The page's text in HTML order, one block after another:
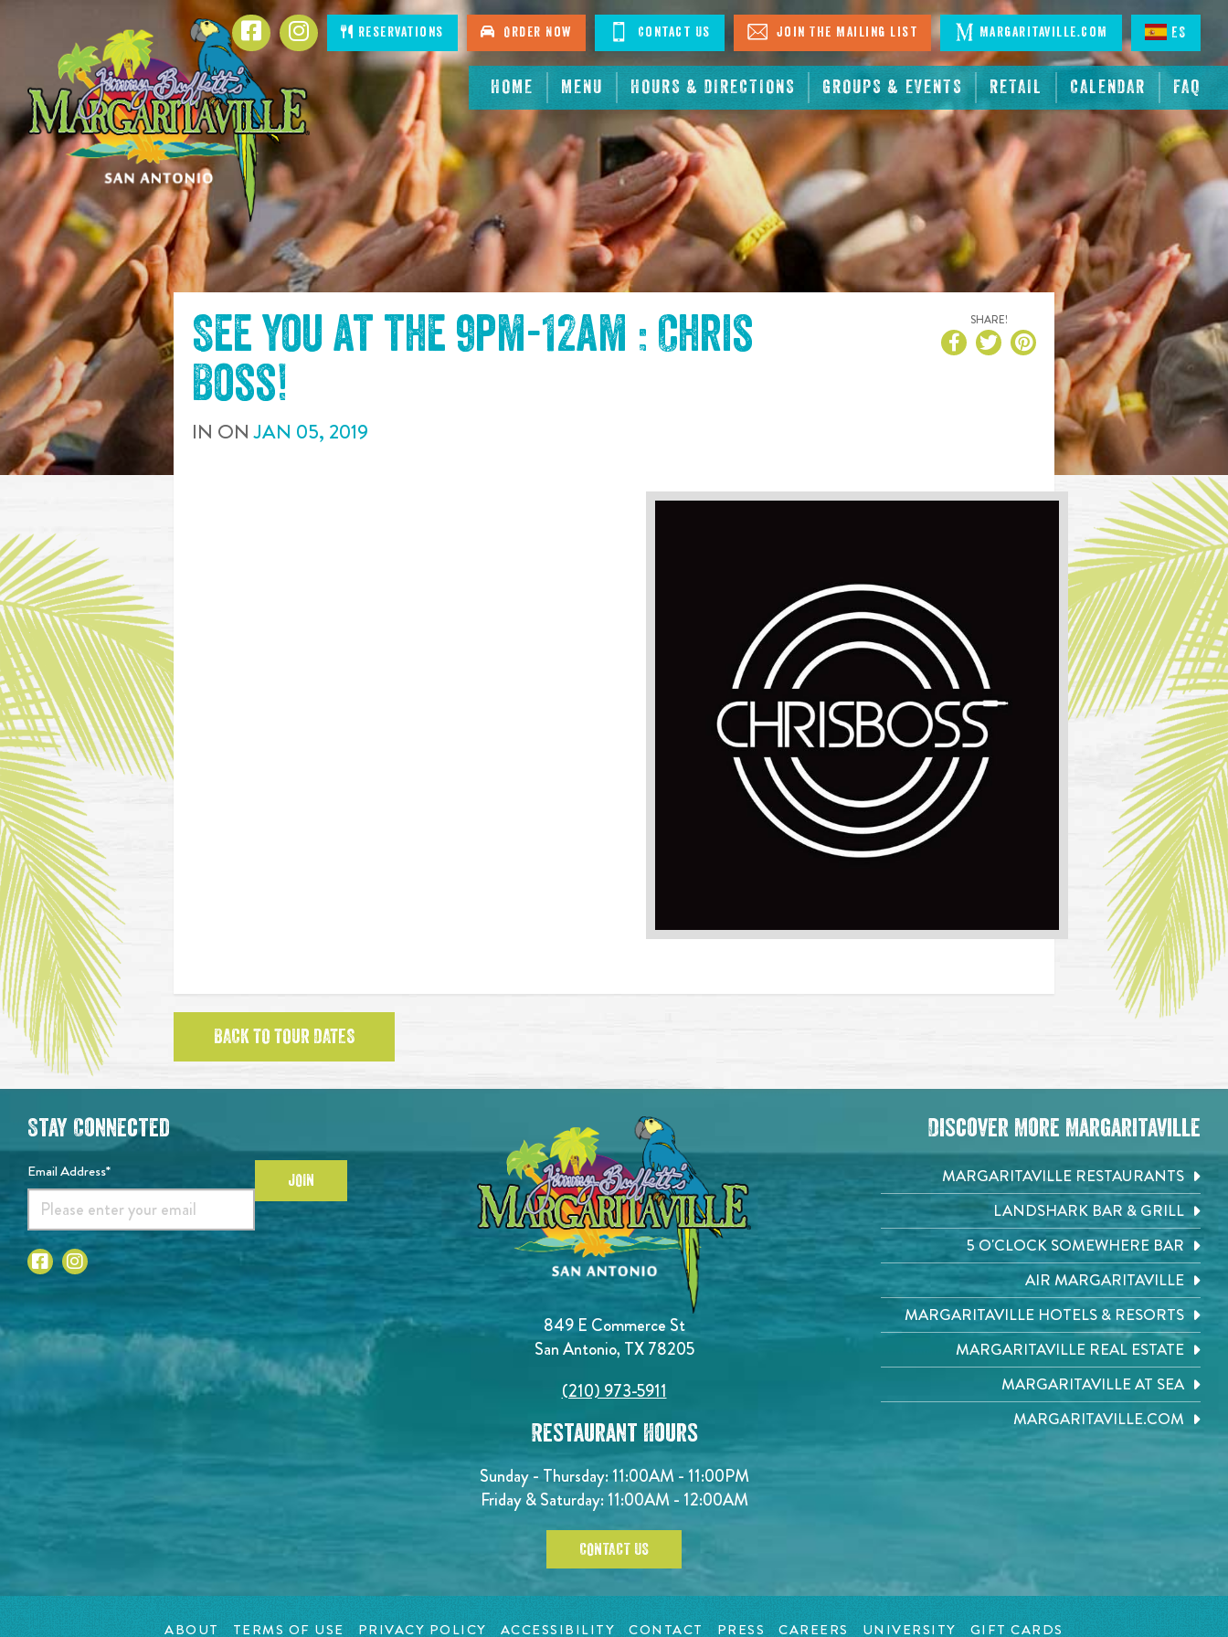
CONTENT
HOME MENU HOURS & DIRECTIONS GROUPS & EVENTS RETAIL CALENDAR FAQ
FacebookInstagramReservations Order Now Contact Us Join The Mailing List Margaritaville.com ES
See you at the 9pm-12am : Chris
Boss!
IN ONJAN 05, 2019
SHARE!
BACK TO TOUR DATES
849 E Commerce St
San Antonio, TX 78205
(210) 973-5911
Restaurant Hours
Sunday - Thursday: 11:00AM - 11:00PM
Friday & Saturday: 11:00AM - 12:00AM
CONTACT US
Stay Connected
Email Address* JOIN
Discover More Margaritaville
MARGARITAVILLE RESTAURANTS
LANDSHARK BAR & GRILL
5 O'CLOCK SOMEWHERE BAR
AIR MARGARITAVILLE
MARGARITAVILLE HOTELS & RESORTS
MARGARITAVILLE REAL ESTATE
MARGARITAVILLE AT SEA
MARGARITAVILLE.COM
ABOUT TERMS OF USE PRIVACY POLICY ACCESSIBILITY CONTACT PRESS CAREERS UNIVERSITY GIFT CARDS